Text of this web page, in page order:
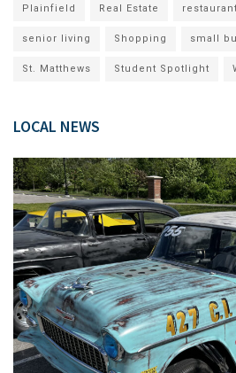
Plainfield Real Estate restaurant
senior living Shopping small
St. Matthews Student Spotlight
LOCAL NEWS